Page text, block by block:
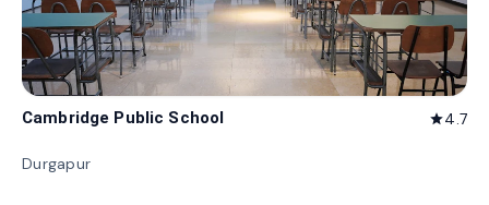
Cambridge Public School star4.7
Durgapur